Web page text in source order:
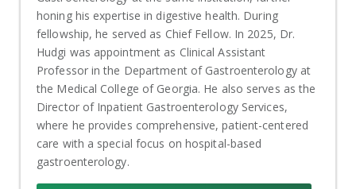
honing his expertise in digestive health. During
fellowship, he served as Chief Fellow. In 2025, Dr.
Hudgi was appointment as Clinical Assistant
Professor in the Department of Gastroenterology at
the Medical College of Georgia. He also serves as the
Director of Inpatient Gastroenterology Services,
where he provides comprehensive, patient-centered
care with a special focus on hospital-based
gastroenterology.